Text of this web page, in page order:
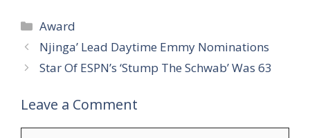
Categories
Award
Njinga’ Lead Daytime Emmy Nominations
Star Of ESPN’s ‘Stump The Schwab’ Was 63
Leave a Comment